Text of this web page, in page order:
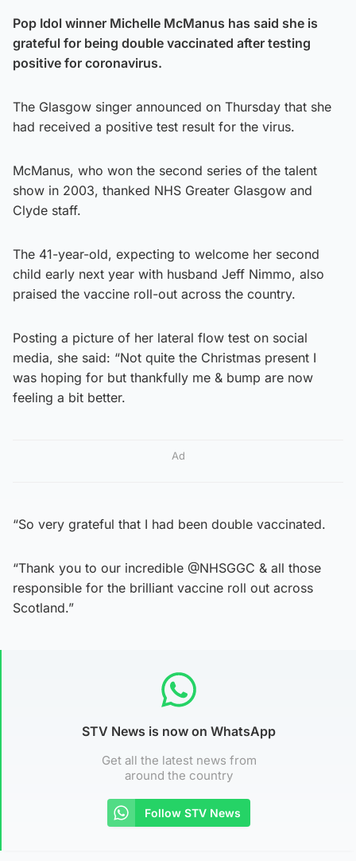
Pop Idol winner Michelle McManus has said she is
grateful for being double vaccinated after testing
positive for coronavirus.
The Glasgow singer announced on Thursday that she
had received a positive test result for the virus.
McManus, who won the second series of the talent
show in 2003, thanked NHS Greater Glasgow and
Clyde staff.
The 41-year-old, expecting to welcome her second
child early next year with husband Jeff Nimmo, also
praised the vaccine roll-out across the country.
Posting a picture of her lateral flow test on social
media, she said: “Not quite the Christmas present I
was hoping for but thankfully me & bump are now
feeling a bit better.
Ad
“So very grateful that I had been double vaccinated.
“Thank you to our incredible @NHSGGC & all those
responsible for the brilliant vaccine roll out across
Scotland.”
STV News is now on WhatsApp
Get all the latest news from
around the country
Follow STV News